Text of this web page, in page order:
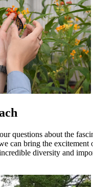
questions about the
can bring the
diversity and